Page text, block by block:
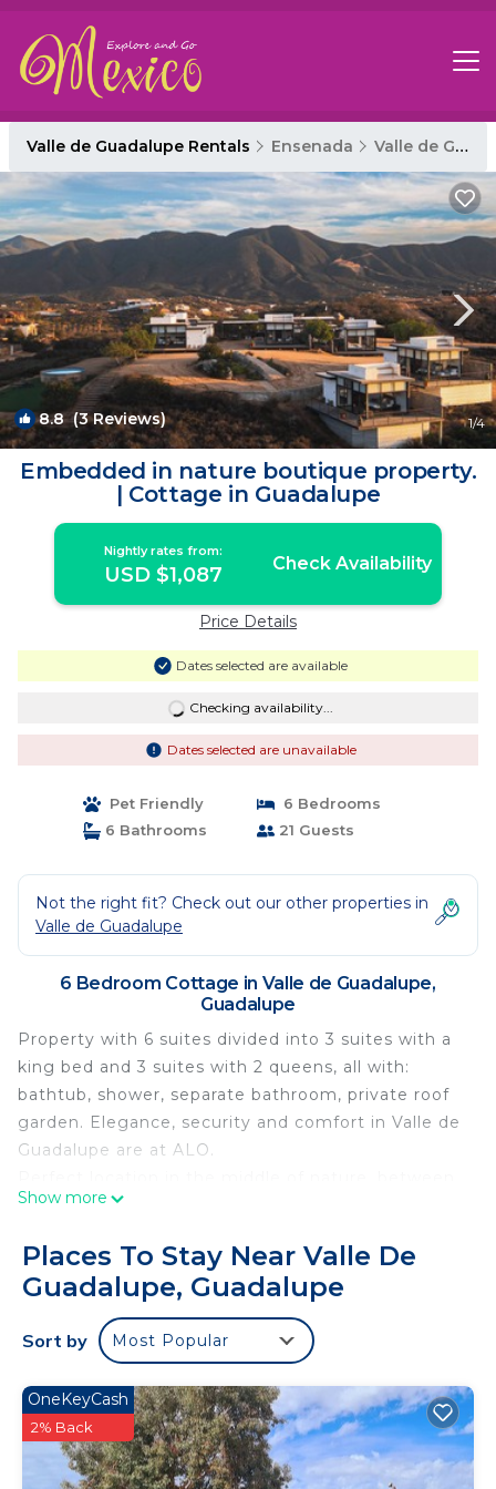
Valle de Guadalupe Rentals Ensenada Valle de Guadalupe
8.8(3 Reviews) 1/4
Embedded in nature boutique property.
| Cottage in Guadalupe
Nightly rates from:
USD $1,087 Check Availability
Price Details
Dates selected are available
Checking availability...
Dates selected are unavailable
Pet Friendly
6 Bedrooms
6 Bathrooms
21 Guests
Not the right fit? Check out our other properties in
Valle de Guadalupe
6 Bedroom Cottage in Valle de Guadalupe,
Guadalupe
Property with 6 suites divided into 3 suites with a
king bed and 3 suites with 2 queens, all with:
bathtub, shower, separate bathroom, private roof
garden. Elegance, security and comfort in Valle de
Guadalupe are at ALO.
mountains at the top of a hill located 15 minutes
wineries, restaurants, wine cellars, etc.)
Very quiet and safe area, the property is located
within a subdivision with a guardhouse. You can
take walks in the surroundings from early in the
At the property it is possible to park the guest's
vehicle and private transportation service can be
provided at an extra cost with advance request.
Stay at ALO and you will have peace, privacy,
Show more
Places To Stay Near Valle De
Guadalupe, Guadalupe
Sort by Most Popular
OneKeyCash
2% Back